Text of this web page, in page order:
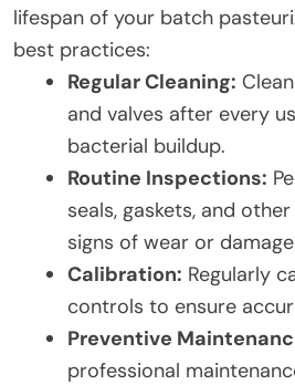
lifespan of your batch
best practices:
Regular Cleaning:
and valves after every
bacterial buildup.
Routine Inspections:
seals, gaskets, and
signs of wear or
Calibration: Regularly
controls to ensure
Preventive
professional